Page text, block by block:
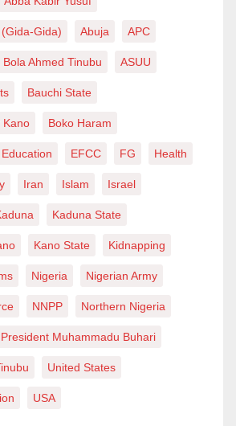
Gida) Abuja APC
Bola Ahmed Tinubu ASUU
Bauchi State
Kano Boko Haram
Education EFCC FG Health
Iran Islam Israel
Kaduna State
Kano State Kidnapping
Nigeria Nigerian Army
NNPP Northern Nigeria
President Muhammadu Buhari
United States
USA